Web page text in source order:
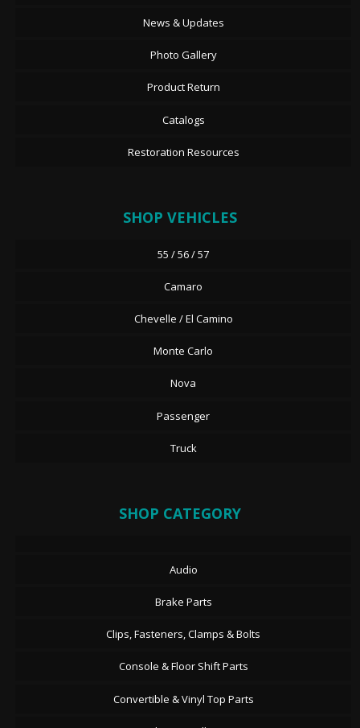
News & Updates
Photo Gallery
Product Return
Catalogs
Restoration Resources
SHOP VEHICLES
55 / 56 / 57
Camaro
Chevelle / El Camino
Monte Carlo
Nova
Passenger
Truck
SHOP CATEGORY
Audio
Brake Parts
Clips, Fasteners, Clamps & Bolts
Console & Floor Shift Parts
Convertible & Vinyl Top Parts